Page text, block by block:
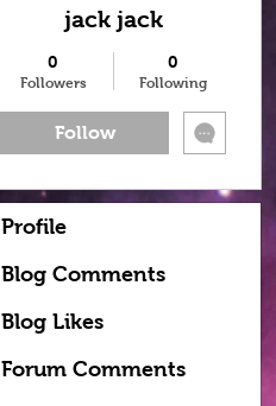
jack jack
0
Followers
0
Following
Follow
Profile
Blog Comments
Blog Likes
Forum Comments